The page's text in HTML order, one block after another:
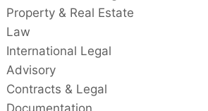
Property & Real Estate
Law
International Legal
Advisory
Contracts & Legal
Documentation